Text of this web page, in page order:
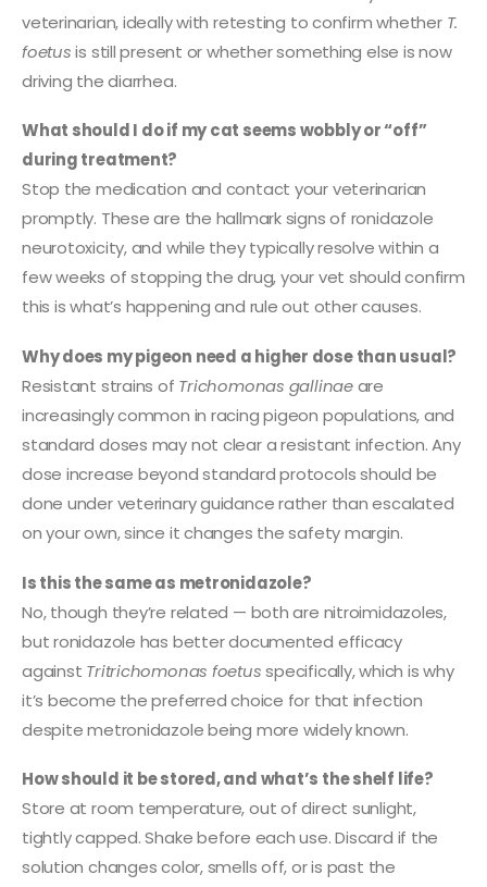
veterinarian, ideally with retesting to confirm whether T.
foetusis still present or whether something else is now
driving the diarrhea.
What should I do if my cat seems wobbly or “off”
during treatment?
Stop the medication and contact your veterinarian
promptly. These are the hallmark signs of ronidazole
neurotoxicity, and while they typically resolve within a
few weeks of stopping the drug, your vet should confirm
this is what’s happening and rule out other causes.
Why does my pigeon need a higher dose than usual?
Resistant strains of Trichomonas gallinaeare
increasingly common in racing pigeon populations, and
standard doses may not clear a resistant infection. Any
dose increase beyond standard protocols should be
done under veterinary guidance rather than escalated
on your own, since it changes the safety margin.
Is this the same as metronidazole?
No, though they’re related — both are nitroimidazoles,
but ronidazole has better documented efficacy
against Tritrichomonas foetusspecifically, which is why
it’s become the preferred choice for that infection
despite metronidazole being more widely known.
How should it be stored, and what’s the shelf life?
Store at room temperature, out of direct sunlight,
tightly capped. Shake before each use. Discard if the
solution changes color, smells off, or is past the